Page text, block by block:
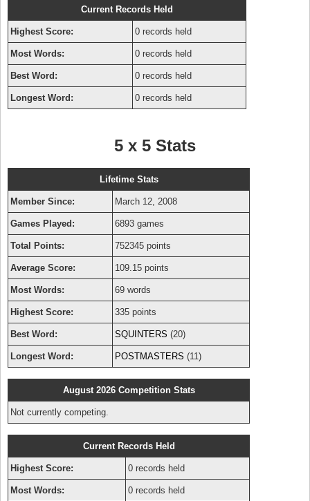
Current Records Held
Highest Score: 0 records held
Most Words: 0 records held
Best Word: 0 records held
Longest Word: 0 records held
5 x 5 Stats
Lifetime Stats
Member Since: March 12, 2008
Games Played: 6893 games
Total Points: 752345 points
Average Score: 109.15 points
Most Words: 69 words
Highest Score: 335 points
Best Word: SQUINTERS (20)
Longest Word: POSTMASTERS (11)
August 2026 Competition Stats
Not currently competing.
Current Records Held
Highest Score: 0 records held
Most Words: 0 records held